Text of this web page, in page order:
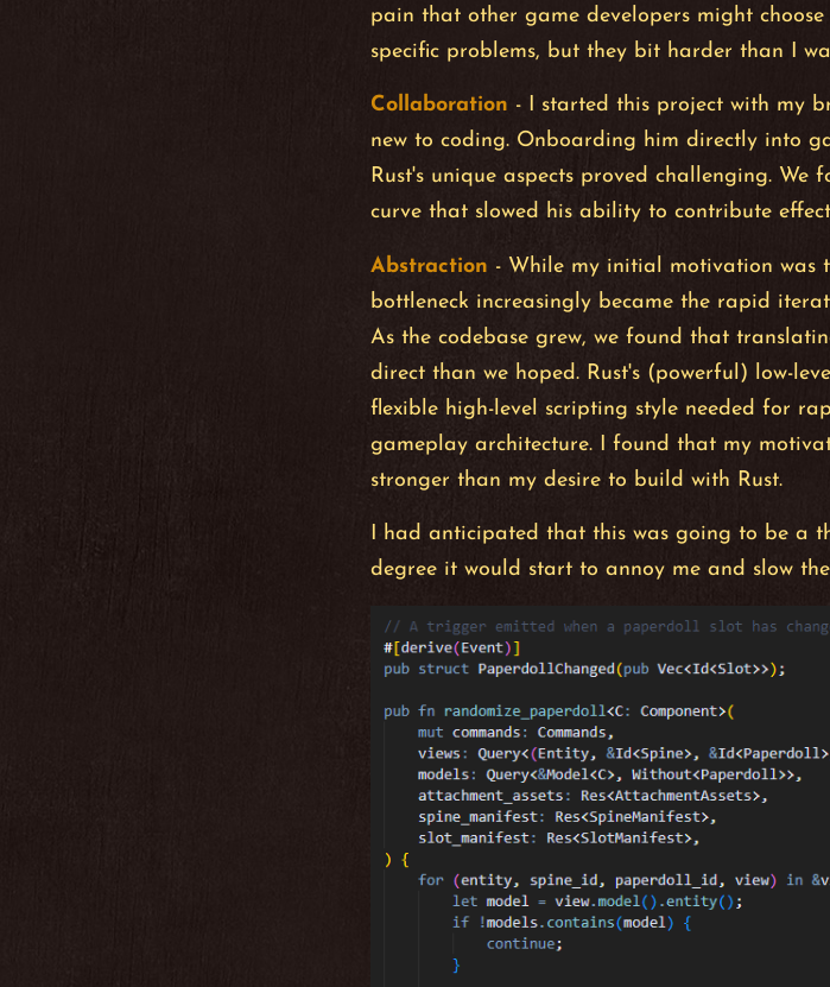
pain that other game developers might
specific problems, but they bit harder than I
Collaboration - I started this project with my
new to coding. Onboarding him directly into
Rust's unique aspects proved challenging. We
curve that slowed his ability to contribute
Abstraction - While my initial motivation was
bottleneck increasingly became the rapid
As the codebase grew, we found that
direct than we hoped. Rust's (powerful) low-
flexible high-level scripting style needed for
gameplay architecture. I found that my
stronger than my desire to build with Rust.
I had anticipated that this was going to be a
degree it would start to annoy me and slow